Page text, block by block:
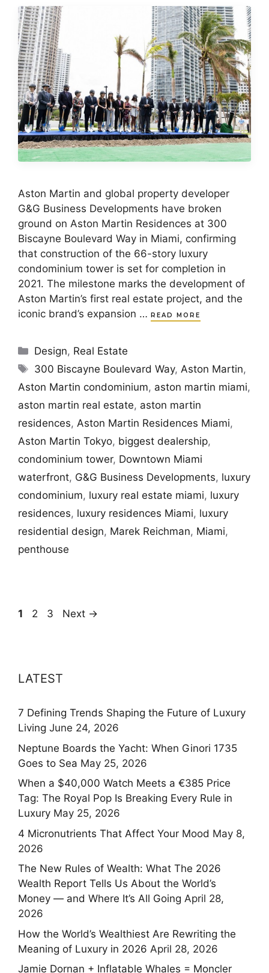
Aston Martin and global property developer
G&G Business Developments have broken
ground on Aston Martin Residences at 300
Biscayne Boulevard Way in Miami, confirming
that construction of the 66-story luxury
condominium tower is set for completion in
2021. The milestone marks the development of
Aston Martin’s first real estate project, and the
iconic brand’s expansion … READ MORE
Categories
Design, Real Estate
Tags
300 Biscayne Boulevard Way,Aston Martin,
Aston Martin condominium, aston martin miami,
aston martin real estate, aston martin
residences, Aston Martin Residences Miami,
Aston Martin Tokyo, biggest dealership,
condominium tower, Downtown Miami
waterfront, G&G Business Developments, luxury
condominium, luxury real estate miami, luxury
residences, luxury residences Miami, luxury
residential design, Marek Reichman, Miami,
penthouse
Page
1 Page
2 Page
3 Next →
LATEST
7 Defining Trends Shaping the Future of Luxury
Living June 24, 2026
Neptune Boards the Yacht: When Ginori 1735
Goes to Sea May 25, 2026
When a $40,000 Watch Meets a €385 Price
Tag: The Royal Pop Is Breaking Every Rule in
Luxury May 25, 2026
4 Micronutrients That Affect Your Mood May 8,
2026
The New Rules of Wealth: What The 2026
Wealth Report Tells Us About the World’s
Money — and Where It’s All Going April 28,
2026
How the World’s Wealthiest Are Rewriting the
Meaning of Luxury in 2026 April 28, 2026
Jamie Dornan + Inflatable Whales = Moncler